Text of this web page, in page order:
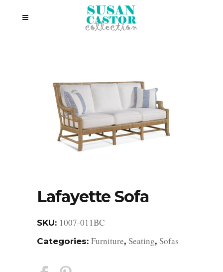
Lafayette Sofa
SKU: 1007-011BC
Categories: Furniture, Seating, Sofas